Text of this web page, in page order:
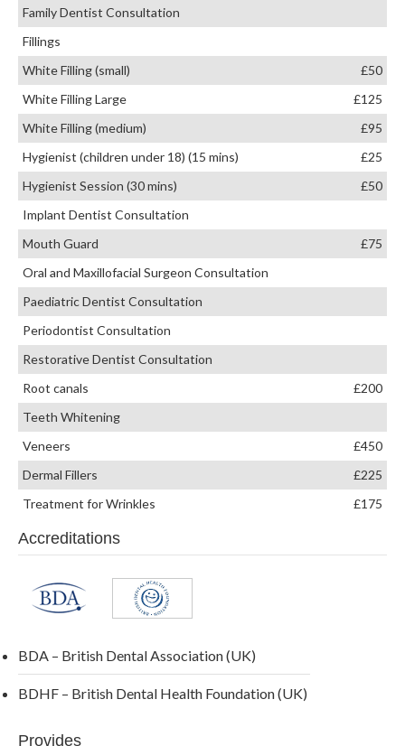
Family Dentist Consultation
Fillings
White Filling (small)
£50
White Filling Large
£125
White Filling (medium)
£95
Hygienist (children under 18) (15 mins)
£25
Hygienist Session (30 mins)
£50
Implant Dentist Consultation
Mouth Guard
£75
Oral and Maxillofacial Surgeon Consultation
Paediatric Dentist Consultation
Periodontist Consultation
Restorative Dentist Consultation
Root canals
£200
Teeth Whitening
Veneers
£450
Dermal Fillers
£225
Treatment for Wrinkles
£175
Accreditations
BDA – British Dental Association (UK)
BDHF – British Dental Health Foundation (UK)
Provides